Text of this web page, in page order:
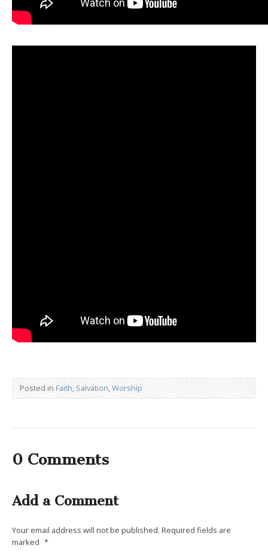
Posted in Faith,Salvation,Worship
0 Comments
Add a Comment
Your email address will not be published. Required fields are
marked *